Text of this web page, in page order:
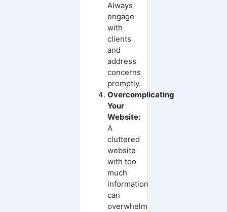
Always
engage
with
clients
and
address
concerns
promptly.
Overcomplicating
Your
Website:
A
cluttered
website
with too
much
information
can
overwhelm